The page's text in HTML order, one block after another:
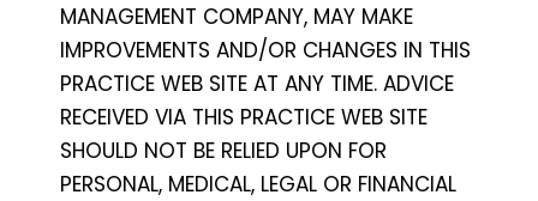
MANAGEMENT COMPANY, MAY MAKE
IMPROVEMENTS AND/OR CHANGES IN THIS
PRACTICE WEB SITE AT ANY TIME. ADVICE
RECEIVED VIA THIS PRACTICE WEB SITE
SHOULD NOT BE RELIED UPON FOR
PERSONAL, MEDICAL, LEGAL OR FINANCIAL